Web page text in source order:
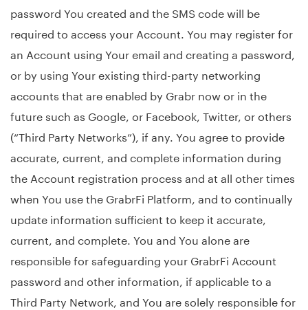
password You created and the SMS code will be
required to access your Account. You may register for
an Account using Your email and creating a password,
or by using Your existing third-party networking
accounts that are enabled by Grabr now or in the
future such as Google, or Facebook, Twitter, or others
(“Third Party Networks”), if any. You agree to provide
accurate, current, and complete information during
the Account registration process and at all other times
when You use the GrabrFi Platform, and to continually
update information sufficient to keep it accurate,
current, and complete. You and You alone are
responsible for safeguarding your GrabrFi Account
password and other information, if applicable to a
Third Party Network, and You are solely responsible for